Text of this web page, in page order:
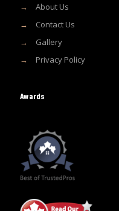
→
About Us
→
Contact Us
→
Gallery
→
Privacy Policy
Awards